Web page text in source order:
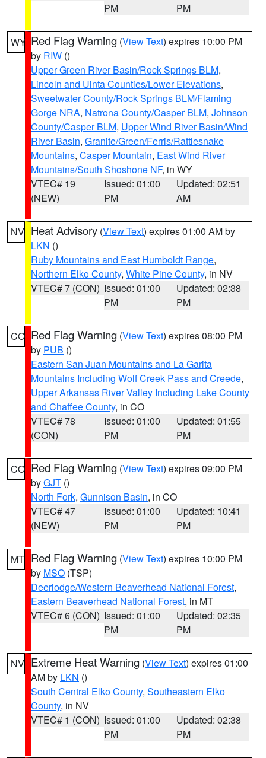
PM
PM
WY Red Flag Warning (View Text) expires 10:00 PM
by RIW ()
Upper Green River Basin/Rock Springs BLM,
Lincoln and Uinta Counties/Lower Elevations,
Sweetwater County/Rock Springs BLM/Flaming
Gorge NRA, Natrona County/Casper BLM, Johnson
County/Casper BLM, Upper Wind River Basin/Wind
River Basin, Granite/Green/Ferris/Rattlesnake
Mountains, Casper Mountain, East Wind River
Mountains/South Shoshone NF, in WY
VTEC# 19
(NEW)
Issued: 01:00
PM
Updated: 02:51
AM
NV Heat Advisory (View Text) expires 01:00 AM by
LKN ()
Ruby Mountains and East Humboldt Range,
Northern Elko County, White Pine County, in NV
VTEC# 7 (CON) Issued: 01:00
PM
Updated: 02:38
PM
CO Red Flag Warning (View Text) expires 08:00 PM
by PUB ()
Eastern San Juan Mountains and La Garita
Mountains Including Wolf Creek Pass and Creede,
Upper Arkansas River Valley Including Lake County
and Chaffee County, in CO
VTEC# 78
(CON)
Issued: 01:00
PM
Updated: 01:55
PM
CO Red Flag Warning (View Text) expires 09:00 PM
byGJT ()
North Fork, Gunnison Basin, in CO
VTEC# 47
(NEW)
Issued: 01:00
PM
Updated: 10:41
PM
MT Red Flag Warning (View Text) expires 10:00 PM
by MSO (TSP)
Deerlodge/Western Beaverhead National Forest,
Eastern Beaverhead National Forest, in MT
VTEC# 6 (CON) Issued: 01:00
PM
Updated: 02:35
PM
NV Extreme Heat Warning (View Text) expires 01:00
AM by LKN ()
South Central Elko County, Southeastern Elko
County, in NV
VTEC# 1 (CON) Issued: 01:00
PM
Updated: 02:38
PM